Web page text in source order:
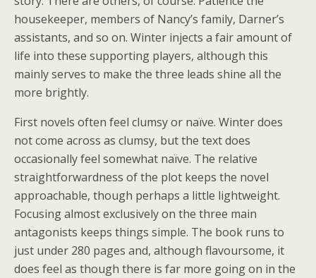
housekeeper, members of Nancy’s family, Darner’s
assistants, and so on. Winter injects a fair amount of
life into these supporting players, although this
mainly serves to make the three leads shine all the
more brightly.
First novels often feel clumsy or naïve. Winter does
not come across as clumsy, but the text does
occasionally feel somewhat naïve. The relative
straightforwardness of the plot keeps the novel
approachable, though perhaps a little lightweight.
Focusing almost exclusively on the three main
antagonists keeps things simple. The book runs to
just under 280 pages and, although flavoursome, it
does feel as though there is far more going on in the